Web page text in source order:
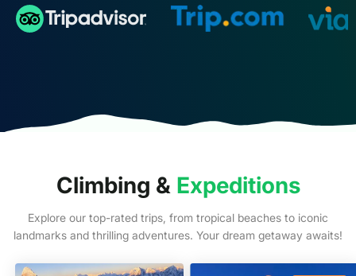
Climbing & Expeditions
Explore our top-rated trips, from tropical beaches to iconic
landmarks and thrilling adventures. Your dream getaway awaits!